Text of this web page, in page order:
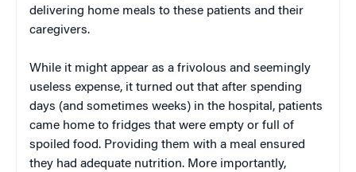
delivering home meals to these patients and their
caregivers.
While it might appear as a frivolous and seemingly
useless expense, it turned out that after spending
days (and sometimes weeks) in the hospital, patients
came home to fridges that were empty or full of
spoiled food. Providing them with a meal ensured
they had adequate nutrition. More importantly,